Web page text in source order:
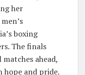
her
boxing
The finals
ahead,
and pride.